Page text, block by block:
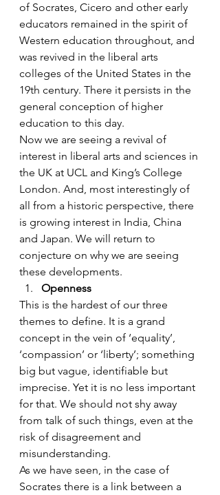
of Socrates, Cicero and other early
educators remained in the spirit of
Western education throughout, and
was revived in the liberal arts
colleges of the United States in the
19th century. There it persists in the
general conception of higher
education to this day.
Now we are seeing a revival of
interest in liberal arts and sciences in
the UK at UCL and King’s College
London. And, most interestingly of
all from a historic perspective, there
is growing interest in India, China
and Japan. We will return to
conjecture on why we are seeing
these developments.
Openness
This is the hardest of our three
themes to define. It is a grand
concept in the vein of ‘equality’,
‘compassion’ or ‘liberty’; something
big but vague, identifiable but
imprecise. Yet it is no less important
for that. We should not shy away
from talk of such things, even at the
risk of disagreement and
misunderstanding.
As we have seen, in the case of
Socrates there is a link between a